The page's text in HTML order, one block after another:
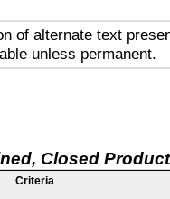
of alternate text
unless permanent.
Closed
Criteria